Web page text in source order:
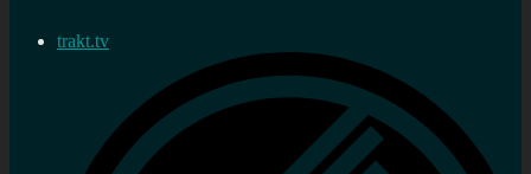
trakt.tv